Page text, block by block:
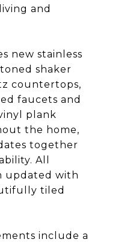
and
new stainless
shaker
countertops,
faucets and
plank
the home,
together
All
updated with
tiled
include a